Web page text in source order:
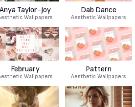
Anya Taylor-Joy
Wallpapers
Dab Dance
Aesthetic Wallpapers
February
Wallpapers
Pattern
Aesthetic Wallpapers